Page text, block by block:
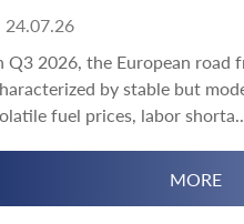
24.07.26
Q3 2026, the European road
by stable but
fuel prices, labor
MORE